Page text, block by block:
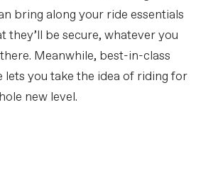
bring along your ride essentials
they’ll be secure, whatever you
Meanwhile, best-in-class
lets you take the idea of riding for
new level.